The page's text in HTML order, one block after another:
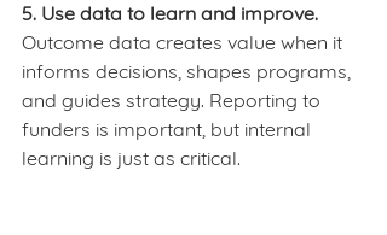
5. Use data to learn and improve.
Outcome data creates value when it
informs decisions, shapes programs,
and guides strategy. Reporting to
funders is important, but internal
learning is just as critical.